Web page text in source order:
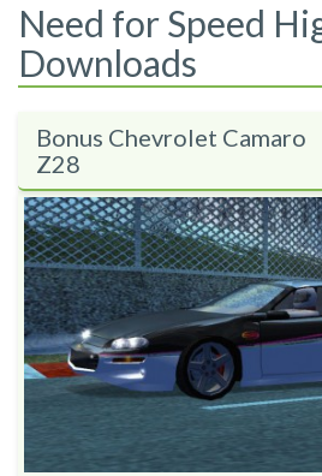
Need for Speed
Downloads
Bonus Chevrolet Camaro
Z28